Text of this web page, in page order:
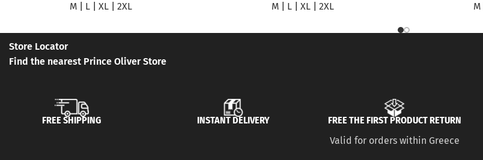
M L XL 2XL M L XL 2XL M
Store Locator
Find the nearest Prince Oliver Store
FREE SHIPPING INSTANT DELIVERY
FREE THE FIRST PRODUCT RETURN
Valid for orders within Greece